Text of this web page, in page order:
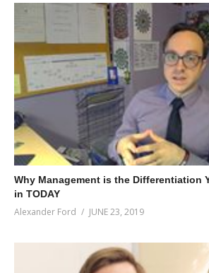
Why Management is the Differentiation
in TODAY
Alexander Ford JUNE 23, 2019